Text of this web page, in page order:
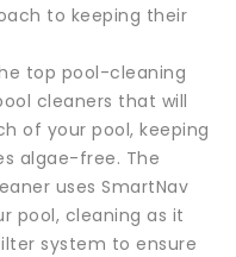
to keeping their
top pool-cleaning
cleaners that will
of your pool, keeping
algae-free. The
uses SmartNav
pool, cleaning as it
system to ensure